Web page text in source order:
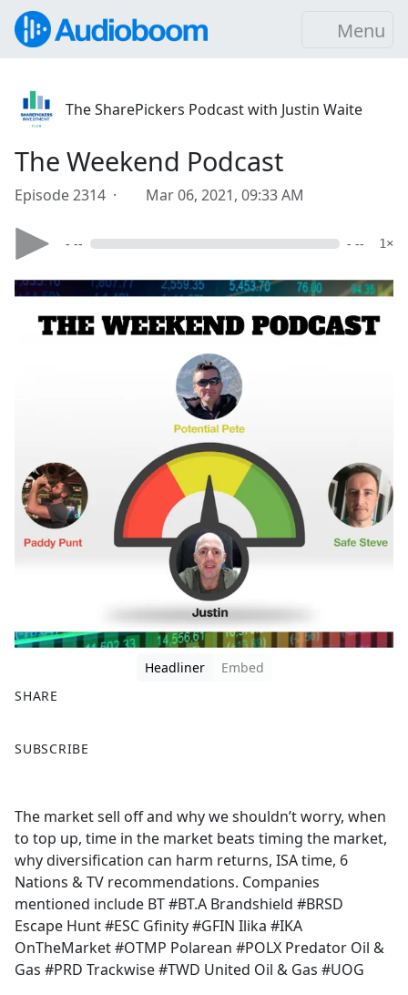
Menu
The SharePickers Podcast with Justin Waite
The Weekend Podcast
Episode 2314 · Mar 06, 2021, 09:33 AM
- -- - -- 1×
Headliner
Embed
SHARE
a
b
o
o
k
SUBSCRIBE
The market sell off and why we shouldn’t worry, when
to top up, time in the market beats timing the market,
why diversification can harm returns, ISA time, 6
Nations & TV recommendations. Companies
mentioned include BT #BT.A Brandshield #BRSD
Escape Hunt #ESC Gfinity #GFIN Ilika #IKA
OnTheMarket #OTMP Polarean #POLX Predator Oil &
Gas #PRD Trackwise #TWD United Oil & Gas #UOG